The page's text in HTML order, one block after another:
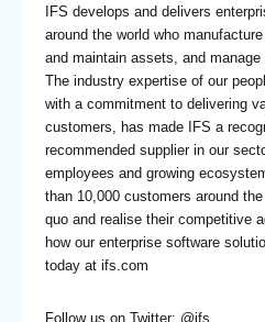
IFS develops and delivers
around the world who
and maintain assets, and manage
The industry expertise of our
with a commitment to delivering
customers, has made IFS a
recommended supplier in our
employees and growing
than 10,000 customers around
quo and realise their competitive
how our enterprise software
today atifs.com
Follow us on Twitter: @ifs